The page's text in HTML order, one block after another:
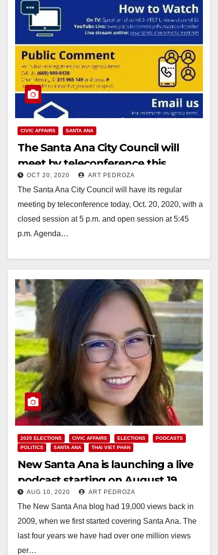
CIVIC AFFAIRS SANTA ANA
The Santa Ana City Council will
meet by teleconference this
evening
OCT 20, 2020 ART PEDROZA
The Santa Ana City Council will have its regular
meeting by teleconference today, Oct. 20, 2020, with a
closed session at 5 p.m. and open session at 5:45
p.m. Agenda…
2020 ELECTIONS CIVIC AFFAIRS ELECTIONS
PODCASTS
POLITICS
SANTA ANA THAI VIET PHAN
New Santa Ana is launching a live
podcast starting on August 19
AUG 10, 2020 ART PEDROZA
The New Santa Ana blog had 19,000 views back in
2009, when we first started covering Santa Ana. The
last four years we have had over one million views
per…